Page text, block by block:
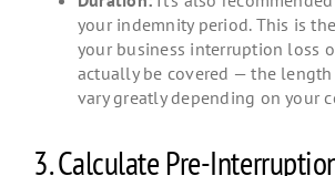
your indemnity period. This is
your business interruption loss
actually be covered — the
vary greatly depending on your
3. Calculate Pre-